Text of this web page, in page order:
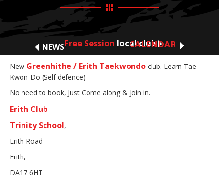
Free Session local club
NEWS CALENDAR
New Greenhithe / Erith Taekwondo club. Learn Tae
Kwon-Do (Self defence)
No need to book, Just Come along & Join in.
Erith Club
Trinity School,
Erith Road
Erith,
DA17 6HT